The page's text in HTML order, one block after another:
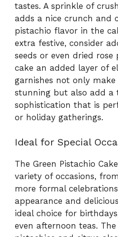
tastes. A sprinkle of
adds a nice crunch and
pistachio flavor in the
extra festive, consider
seeds or even dried
cake an added layer of
garnishes not only
stunning but also add a
sophistication that is
or holiday gatherings.
Ideal for Special
The Green Pistachio
variety of occasions,
more formal
appearance and
ideal choice for
even afternoon teas.